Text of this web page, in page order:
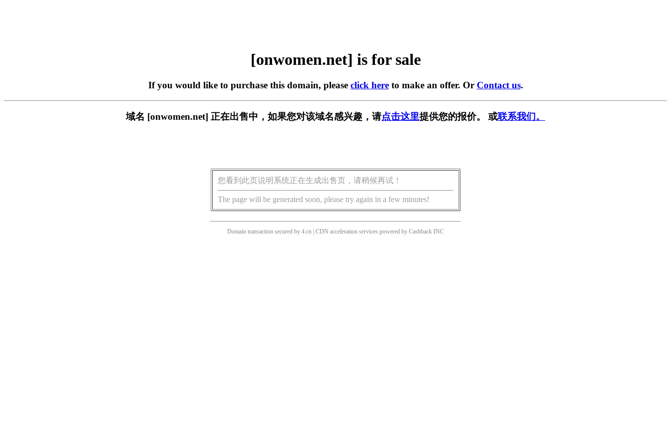
[onwomen.net] is for sale
If you would like to purchase this domain, please click hereto make an offer. Or Contact us.
域名 [onwomen.net] 正在出售中，如果您对该域名感兴趣，请点击这里提供您的报价。 或联系我们。
您看到此页说明系统正在生成出售页，请稍候再试！
The page will be generated soon, please try again in a few minutes!
Domain transaction secured by 4.cn | CDN acceleration services powered by Cashback INC